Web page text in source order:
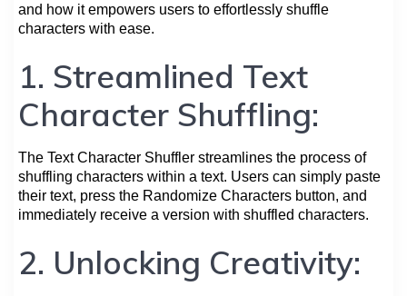
and how it empowers users to effortlessly shuffle
characters with ease.
1. Streamlined Text
Character Shuffling:
The Text Character Shuffler streamlines the process of
shuffling characters within a text. Users can simply paste
their text, press the Randomize Characters button, and
immediately receive a version with shuffled characters.
2. Unlocking Creativity: